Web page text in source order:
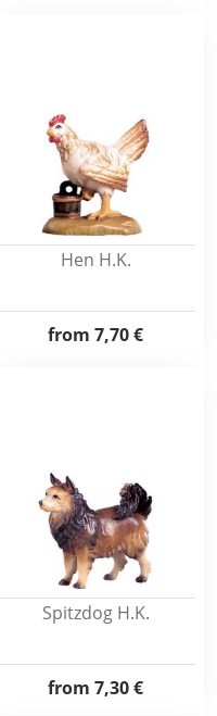
Hen H.K.
from 7,70 €
Spitzdog H.K.
from 7,30 €